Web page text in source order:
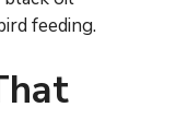
feeding.